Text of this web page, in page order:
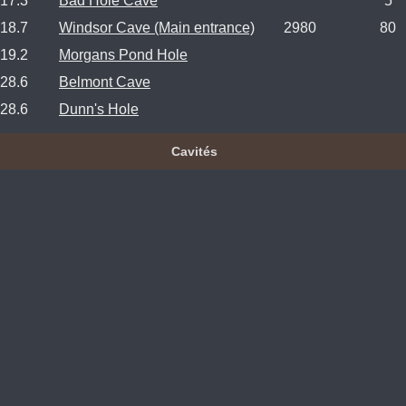
18.7
Windsor Cave (Main entrance) 2980
80
19.2
Morgans Pond Hole
28.6
Belmont Cave
28.6
Dunn's Hole
Cavités